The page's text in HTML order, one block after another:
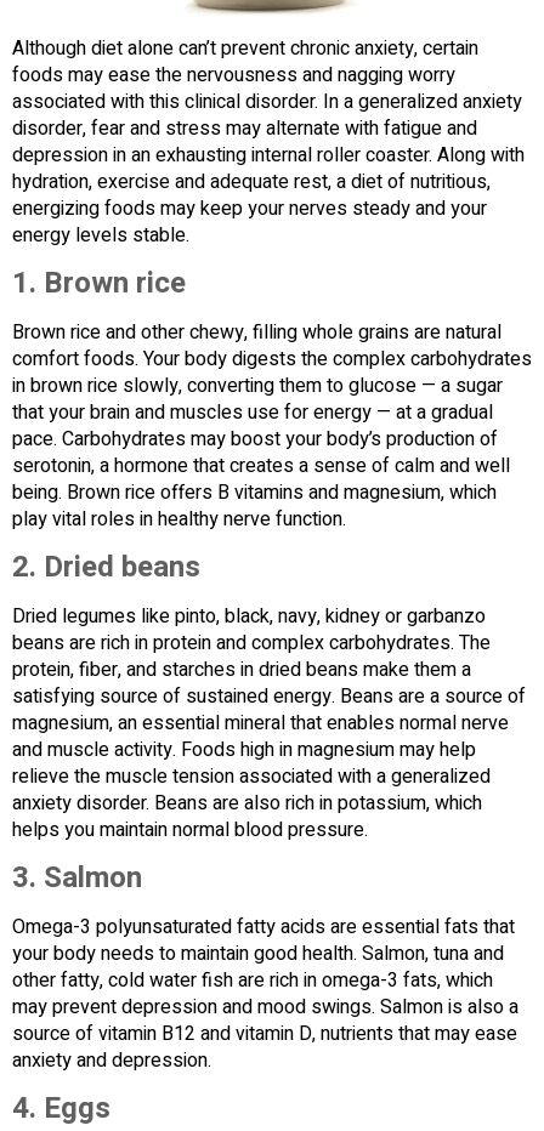
Although diet alone can’t prevent chronic anxiety, certain
foods may ease the nervousness and nagging worry
associated with this clinical disorder. In a generalized anxiety
disorder, fear and stress may alternate with fatigue and
depression in an exhausting internal roller coaster. Along with
hydration, exercise and adequate rest, a diet of nutritious,
energizing foods may keep your nerves steady and your
energy levels stable.
1. Brown rice
Brown rice and other chewy, filling whole grains are natural
comfort foods. Your body digests the complex carbohydrates
in brown rice slowly, converting them to glucose — a sugar
that your brain and muscles use for energy — at a gradual
pace. Carbohydrates may boost your body’s production of
serotonin, a hormone that creates a sense of calm and well
being. Brown rice offers B vitamins and magnesium, which
play vital roles in healthy nerve function.
2. Dried beans
Dried legumes like pinto, black, navy, kidney or garbanzo
beans are rich in protein and complex carbohydrates. The
protein, fiber, and starches in dried beans make them a
satisfying source of sustained energy. Beans are a source of
magnesium, an essential mineral that enables normal nerve
and muscle activity. Foods high in magnesium may help
relieve the muscle tension associated with a generalized
anxiety disorder. Beans are also rich in potassium, which
helps you maintain normal blood pressure.
3. Salmon
Omega-3 polyunsaturated fatty acids are essential fats that
your body needs to maintain good health. Salmon, tuna and
other fatty, cold water fish are rich in omega-3 fats, which
may prevent depression and mood swings. Salmon is also a
source of vitamin B12 and vitamin D, nutrients that may ease
anxiety and depression.
4. Eggs